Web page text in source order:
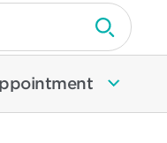
Submit